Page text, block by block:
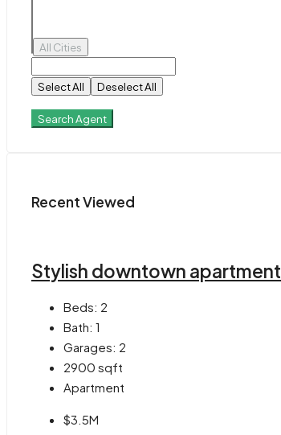
All Cities
Select All Deselect All
Search Agent
Recent Viewed
Stylish downtown apartment
Beds: 2
Bath: 1
Garages: 2
2900 sqft
Apartment
$3.5M